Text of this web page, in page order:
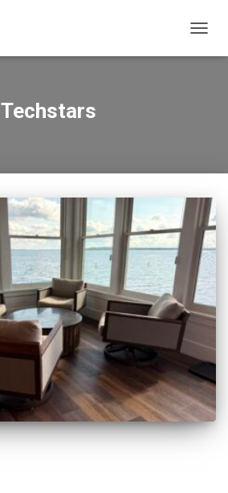
Techstars